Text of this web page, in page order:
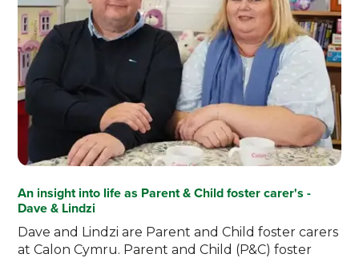
An insight into life as Parent & Child foster carer's -
Dave & Lindzi
Dave and Lindzi are Parent and Child foster carers
at Calon Cymru. Parent and Child (P&C) foster